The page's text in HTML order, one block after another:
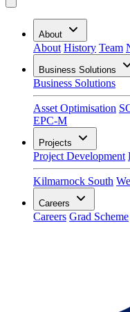
About
About History Team
Business Solutions
Business Solutions
Asset Optimisation
EPC-M
Projects
Project Development
Kilmarnock South
Careers
Careers Grad Scheme